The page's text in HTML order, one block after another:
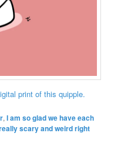
print of this quipple.
,I am so glad we have each
scary and weird right